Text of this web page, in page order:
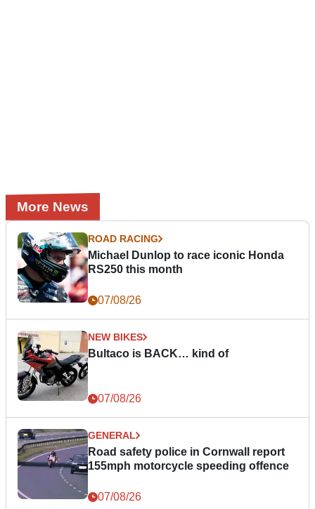
More News
ROAD RACING
Michael Dunlop to race iconic Honda
RS250 this month
07/08/26
NEW BIKES
Bultaco is BACK… kind of
07/08/26
GENERAL
Road safety police in Cornwall report
155mph motorcycle speeding offence
07/08/26